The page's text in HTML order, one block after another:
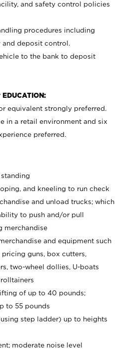
and safety control policies
procedures including
deposit control.
to the bank to deposit
equivalent strongly preferred.
in a retail environment and six
preferred.
and kneeling to run check
and unload trucks; which
to push and/or pull
merchandise
and equipment such
pricing guns, box cutters,
two-wheel dollies, U-boats
of up to 40 pounds;
to 55 pounds
step ladder) up to heights
moderate noise level